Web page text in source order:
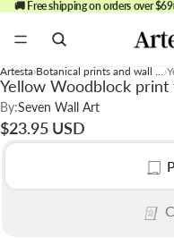
🚚 Free shipping on orders over $69
Artesta Botanical prints and wall art
Yellow Woodblock print
By:Seven Wall Art
$23.95 USD